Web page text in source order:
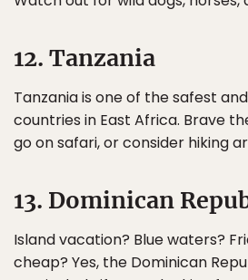
12. Tanzania
Tanzania is one of the safest
countries in East Africa. Brave
go on safari, or consider hiking
13. Dominican
Island vacation? Blue waters?
cheap? Yes, the Dominican